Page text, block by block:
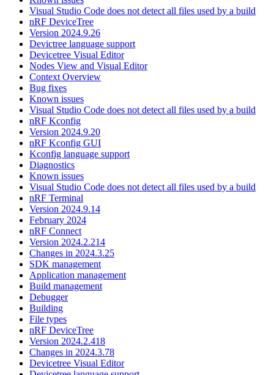
Visual Studio Code does not detect all files used by a build
nRF DeviceTree
Version 2024.9.26
Devictree language support
Devicetree Visual Editor
Nodes View and Visual Editor
Context Overview
Bug fixes
Known issues
Visual Studio Code does not detect all files used by a build
nRF Kconfig
Version 2024.9.20
nRF Kconfig GUI
Kconfig language support
Diagnostics
Known issues
Visual Studio Code does not detect all files used by a build
nRF Terminal
Version 2024.9.14
February 2024
nRF Connect
Version 2024.2.214
Changes in 2024.3.25
SDK management
Application management
Build management
Debugger
Building
File types
nRF DeviceTree
Version 2024.2.418
Changes in 2024.3.78
Devicetree Visual Editor